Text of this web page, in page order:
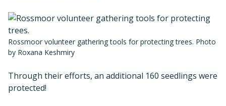
Rossmoor volunteer gathering tools for protecting trees. Photo
by Roxana Keshmiry
Through their efforts, an additional 160 seedlings were
protected!